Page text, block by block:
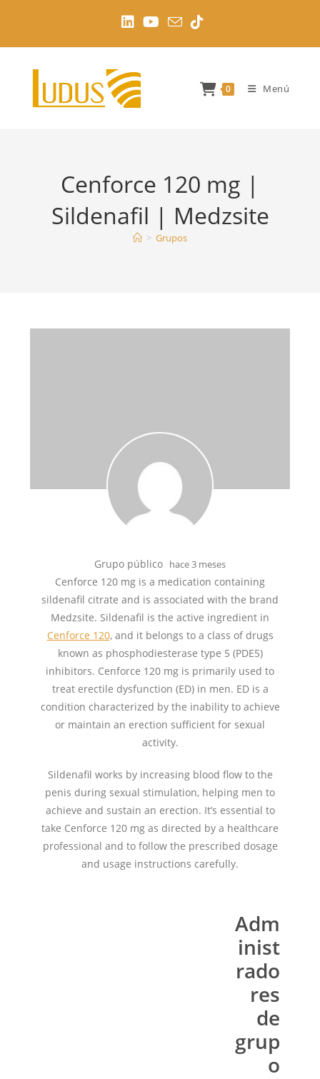
contenido
0 Menú
Cenforce 120 mg |
Sildenafil | Medzsite
> Grupos
Grupo público hace 3 meses
Cenforce 120 mg is a medication containing
sildenafil citrate and is associated with the brand
Medzsite. Sildenafil is the active ingredient in
Cenforce 120, and it belongs to a class of drugs
known as phosphodiesterase type 5 (PDE5)
inhibitors. Cenforce 120 mg is primarily used to
treat erectile dysfunction (ED) in men. ED is a
condition characterized by the inability to achieve
or maintain an erection sufficient for sexual
activity.
Sildenafil works by increasing blood flow to the
penis during sexual stimulation, helping men to
achieve and sustain an erection. It’s essential to
take Cenforce 120 mg as directed by a healthcare
professional and to follow the prescribed dosage
and usage instructions carefully.
Adm
inist
rado
res
de
grup
o